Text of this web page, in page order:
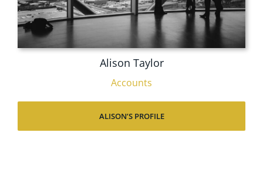
Alison Taylor
Accounts
ALISON’S PROFILE